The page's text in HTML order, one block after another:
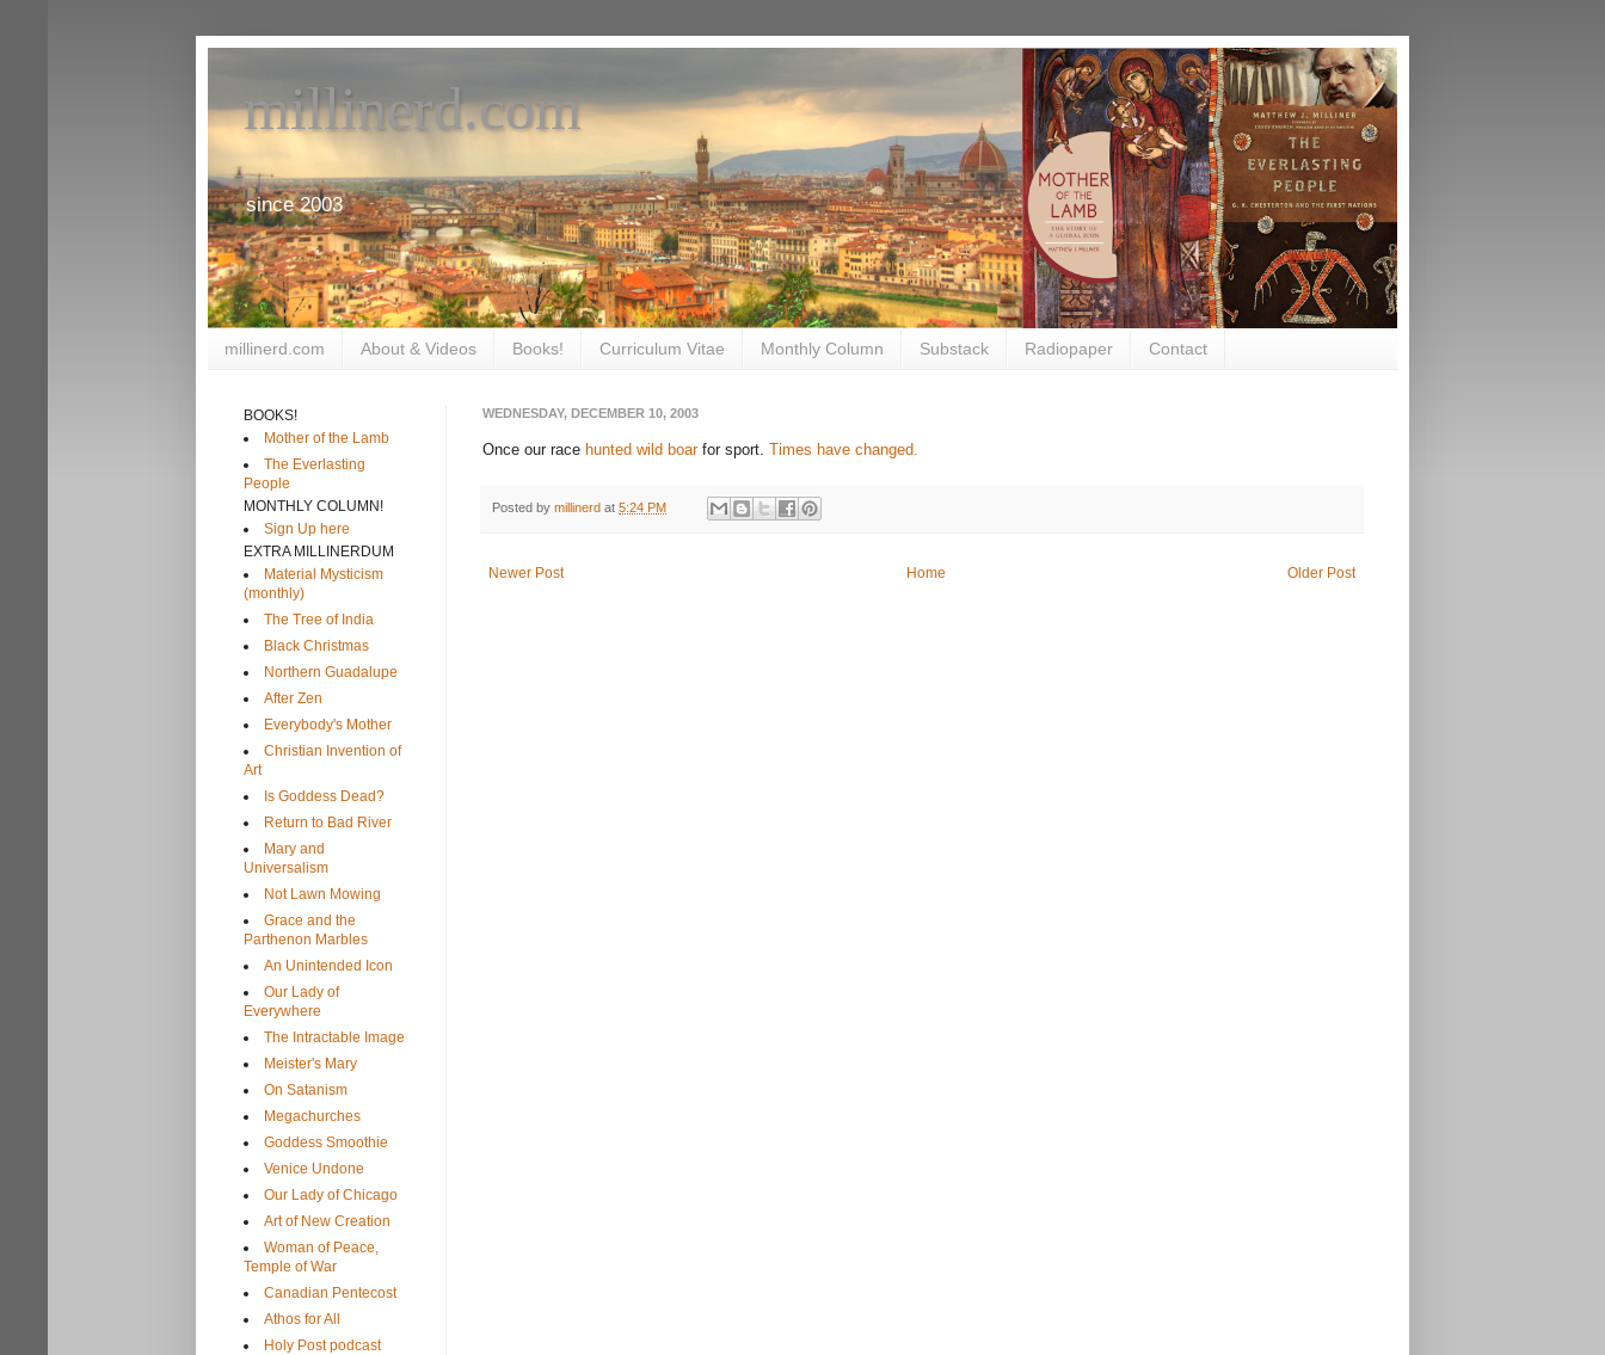
millinerd.com
since 2003
millinerd.com About & Videos Books! Curriculum Vitae Monthly Column Substack Radiopaper Contact
WEDNESDAY, DECEMBER 10, 2003
Once our race hunted wild boarfor sport. Times have changed.
Posted by millinerd at 5:24 PM
Newer Post Older Post
Home
BOOKS!
Mother of the Lamb
The Everlasting
People
MONTHLY COLUMN!
Sign Up here
EXTRA MILLINERDUM
Material Mysticism
(monthly)
The Tree of India
Black Christmas
Northern Guadalupe
After Zen
Everybody's Mother
Christian Invention of
Art
Is Goddess Dead?
Return to Bad River
Mary and
Universalism
Not Lawn Mowing
Grace and the
Parthenon Marbles
An Unintended Icon
Our Lady of
Everywhere
The Intractable Image
Meister's Mary
On Satanism
Megachurches
Goddess Smoothie
Venice Undone
Our Lady of Chicago
Art of New Creation
Woman of Peace,
Temple of War
Canadian Pentecost
Athos for All
Holy Post podcast